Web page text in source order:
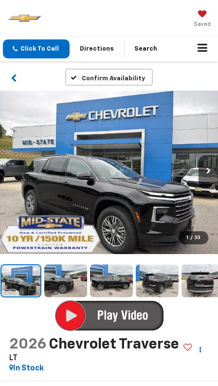
Saved
Click To Call Directions Search
Confirm Availability
1 / 33
2026 Chevrolet Traverse
LT
In Stock